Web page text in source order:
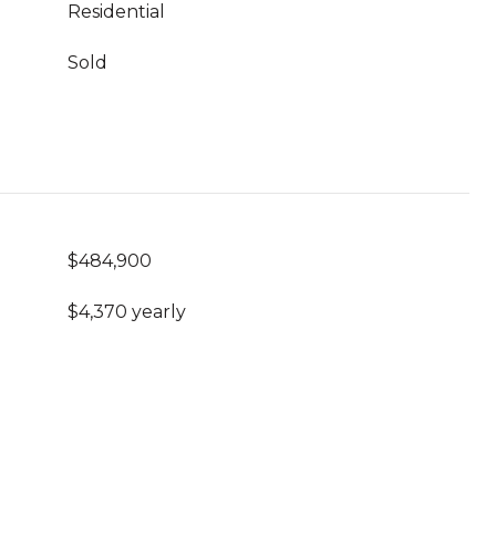
Residential
Sold
$484,900
$4,370 yearly